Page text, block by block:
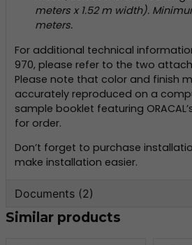
meters x 1.52 m width).
meters.
For additional technical
970, please refer to the two
Please note that color and finish
accurately reproduced on a
sample booklet featuring
for order.
Don’t forget to purchase
make installation easier.
Documents (2)
oracal-970-
Similar products